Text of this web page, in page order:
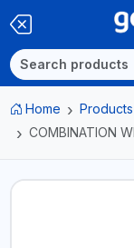
Home Products
COMBINATION